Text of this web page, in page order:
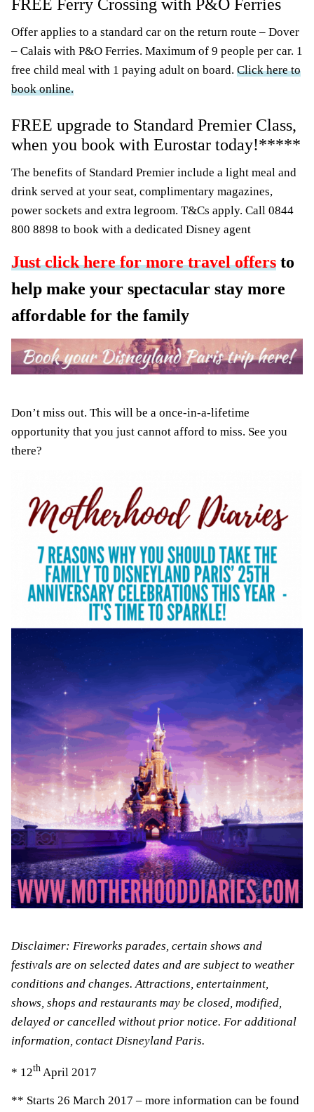
FREE Ferry Crossing with P&O Ferries
Offer applies to a standard car on the return route – Dover
– Calais with P&O Ferries. Maximum of 9 people per car. 1
free child meal with 1 paying adult on board. Click here to
book online.
FREE upgrade to Standard Premier Class,
when you book with Eurostar today!*****
The benefits of Standard Premier include a light meal and
drink served at your seat, complimentary magazines,
power sockets and extra legroom. T&Cs apply. Call 0844
800 8898 to book with a dedicated Disney agent
Just click here for more travel offers to
help make your spectacular stay more
affordable for the family
Don’t miss out. This will be a once-in-a-lifetime
opportunity that you just cannot afford to miss. See you
there?
Disclaimer: Fireworks parades, certain shows and
festivals are on selected dates and are subject to weather
conditions and changes. Attractions, entertainment,
shows, shops and restaurants may be closed, modified,
delayed or cancelled without prior notice. For additional
information, contact Disneyland Paris.
* 12th April 2017
** Starts 26 March 2017 – more information can be found